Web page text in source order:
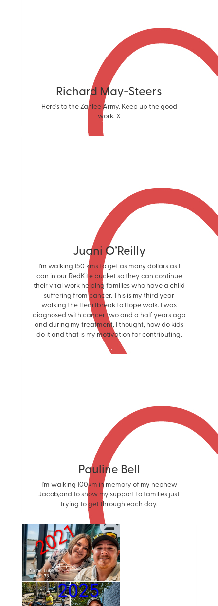
Richard May-Steers
Here's to the Zahlee Army. Keep up the good
work. X
Juani O’Reilly
I’m walking 150 kms to get as many dollars as I
can in our RedKite bucket so they can continue
their vital work helping families who have a child
suffering from cancer. This is my third year
walking the Heartbreak to Hope walk. I was
diagnosed with cancer two and a half years ago
and during my treatment, I thought, how do kids
do it and that is my motivation for contributing.
Pauline Bell
I'm walking 100km in memory of my nephew
Jacob,and to show my support to families just
trying to get through each day.